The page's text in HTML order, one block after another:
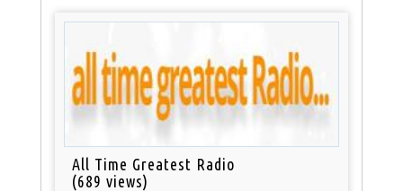
All Time Greatest Radio
(689 views)